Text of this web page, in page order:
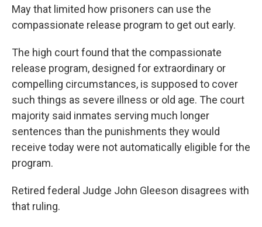
May that limited how prisoners can use the
compassionate release program to get out early.
The high court found that the compassionate
release program, designed for extraordinary or
compelling circumstances, is supposed to cover
such things as severe illness or old age. The court
majority said inmates serving much longer
sentences than the punishments they would
receive today were not automatically eligible for the
program.
Retired federal Judge John Gleeson disagrees with
that ruling.